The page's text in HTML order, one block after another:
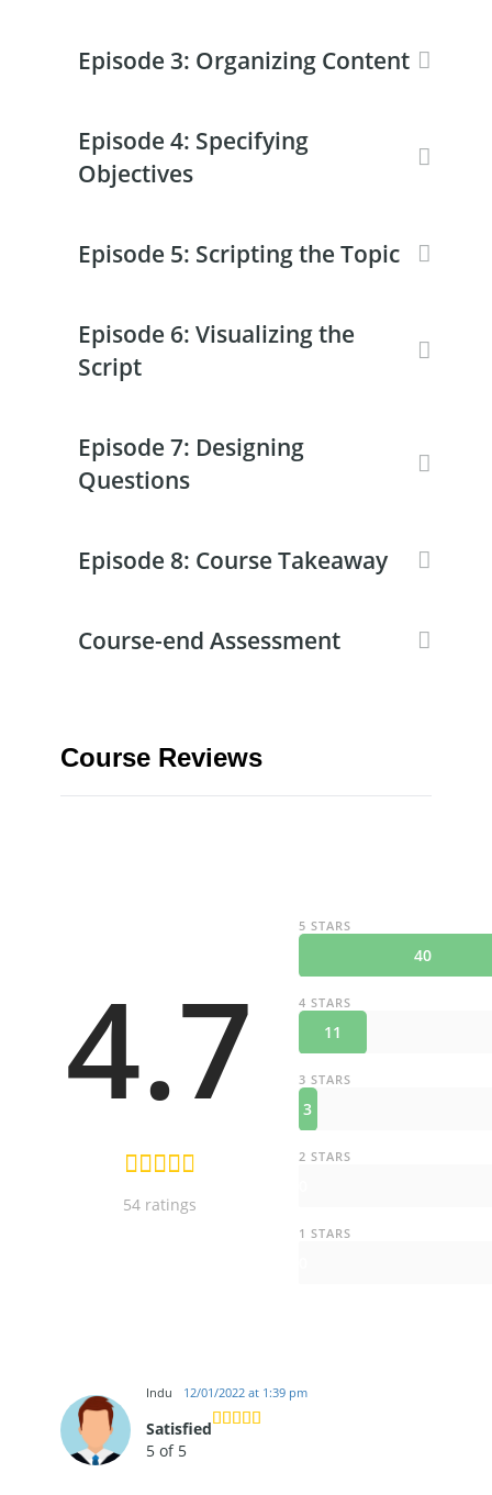
Episode 3: Organizing Content
Episode 4: Specifying
Objectives
Episode 5: Scripting the Topic
Episode 6: Visualizing the
Script
Episode 7: Designing
Questions
Episode 8: Course Takeaway
Course-end Assessment
Course Reviews
4.7
54 ratings
5 STARS
40
4 STARS
11
3 STARS
3
2 STARS
1 STARS
Indu 12/01/2022 at 1:39 pm
Satisfied
5 of 5